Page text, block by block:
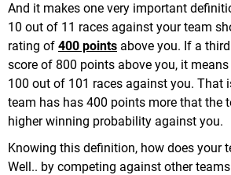
And it makes one very important
10 out of 11 races against your team
rating of 400 points above you. If a
score of 800 points above you, it
100 out of 101 races against you. That
team has has 400 points more that the
higher winning probability against you.
Knowing this definition, how does your
Well.. by competing against other